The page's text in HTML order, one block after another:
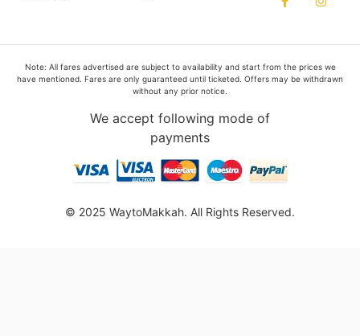
Note: All fares advertised are subject to availability and start from the prices we
have mentioned. Fares are only guaranteed until ticketed. Offers may be withdrawn
without any prior notice.
We accept following mode of
payments
© 2025 WaytoMakkah. All Rights Reserved.